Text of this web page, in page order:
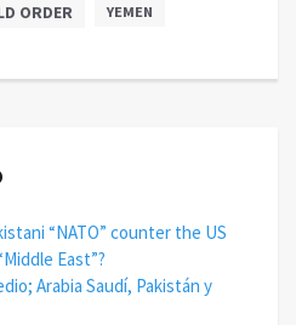
ORDER YEMEN
“NATO” counter the US
East”?
Arabia Saudí, Pakistán y